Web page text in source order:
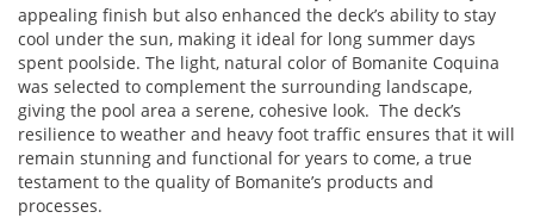
appealing finish but also enhanced the deck’s ability to stay
cool under the sun, making it ideal for long summer days
spent poolside. The light, natural color of Bomanite Coquina
was selected to complement the surrounding landscape,
giving the pool area a serene, cohesive look. The deck’s
resilience to weather and heavy foot traffic ensures that it will
remain stunning and functional for years to come, a true
testament to the quality of Bomanite’s products and
processes.